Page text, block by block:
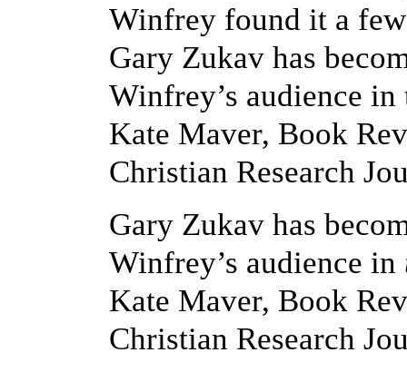
Winfrey found it a
Gary Zukav has
Winfrey’s audience
Kate Maver, Book
Christian Research
Gary Zukav has
Winfrey’s audience in
Kate Maver, Book
Christian Research